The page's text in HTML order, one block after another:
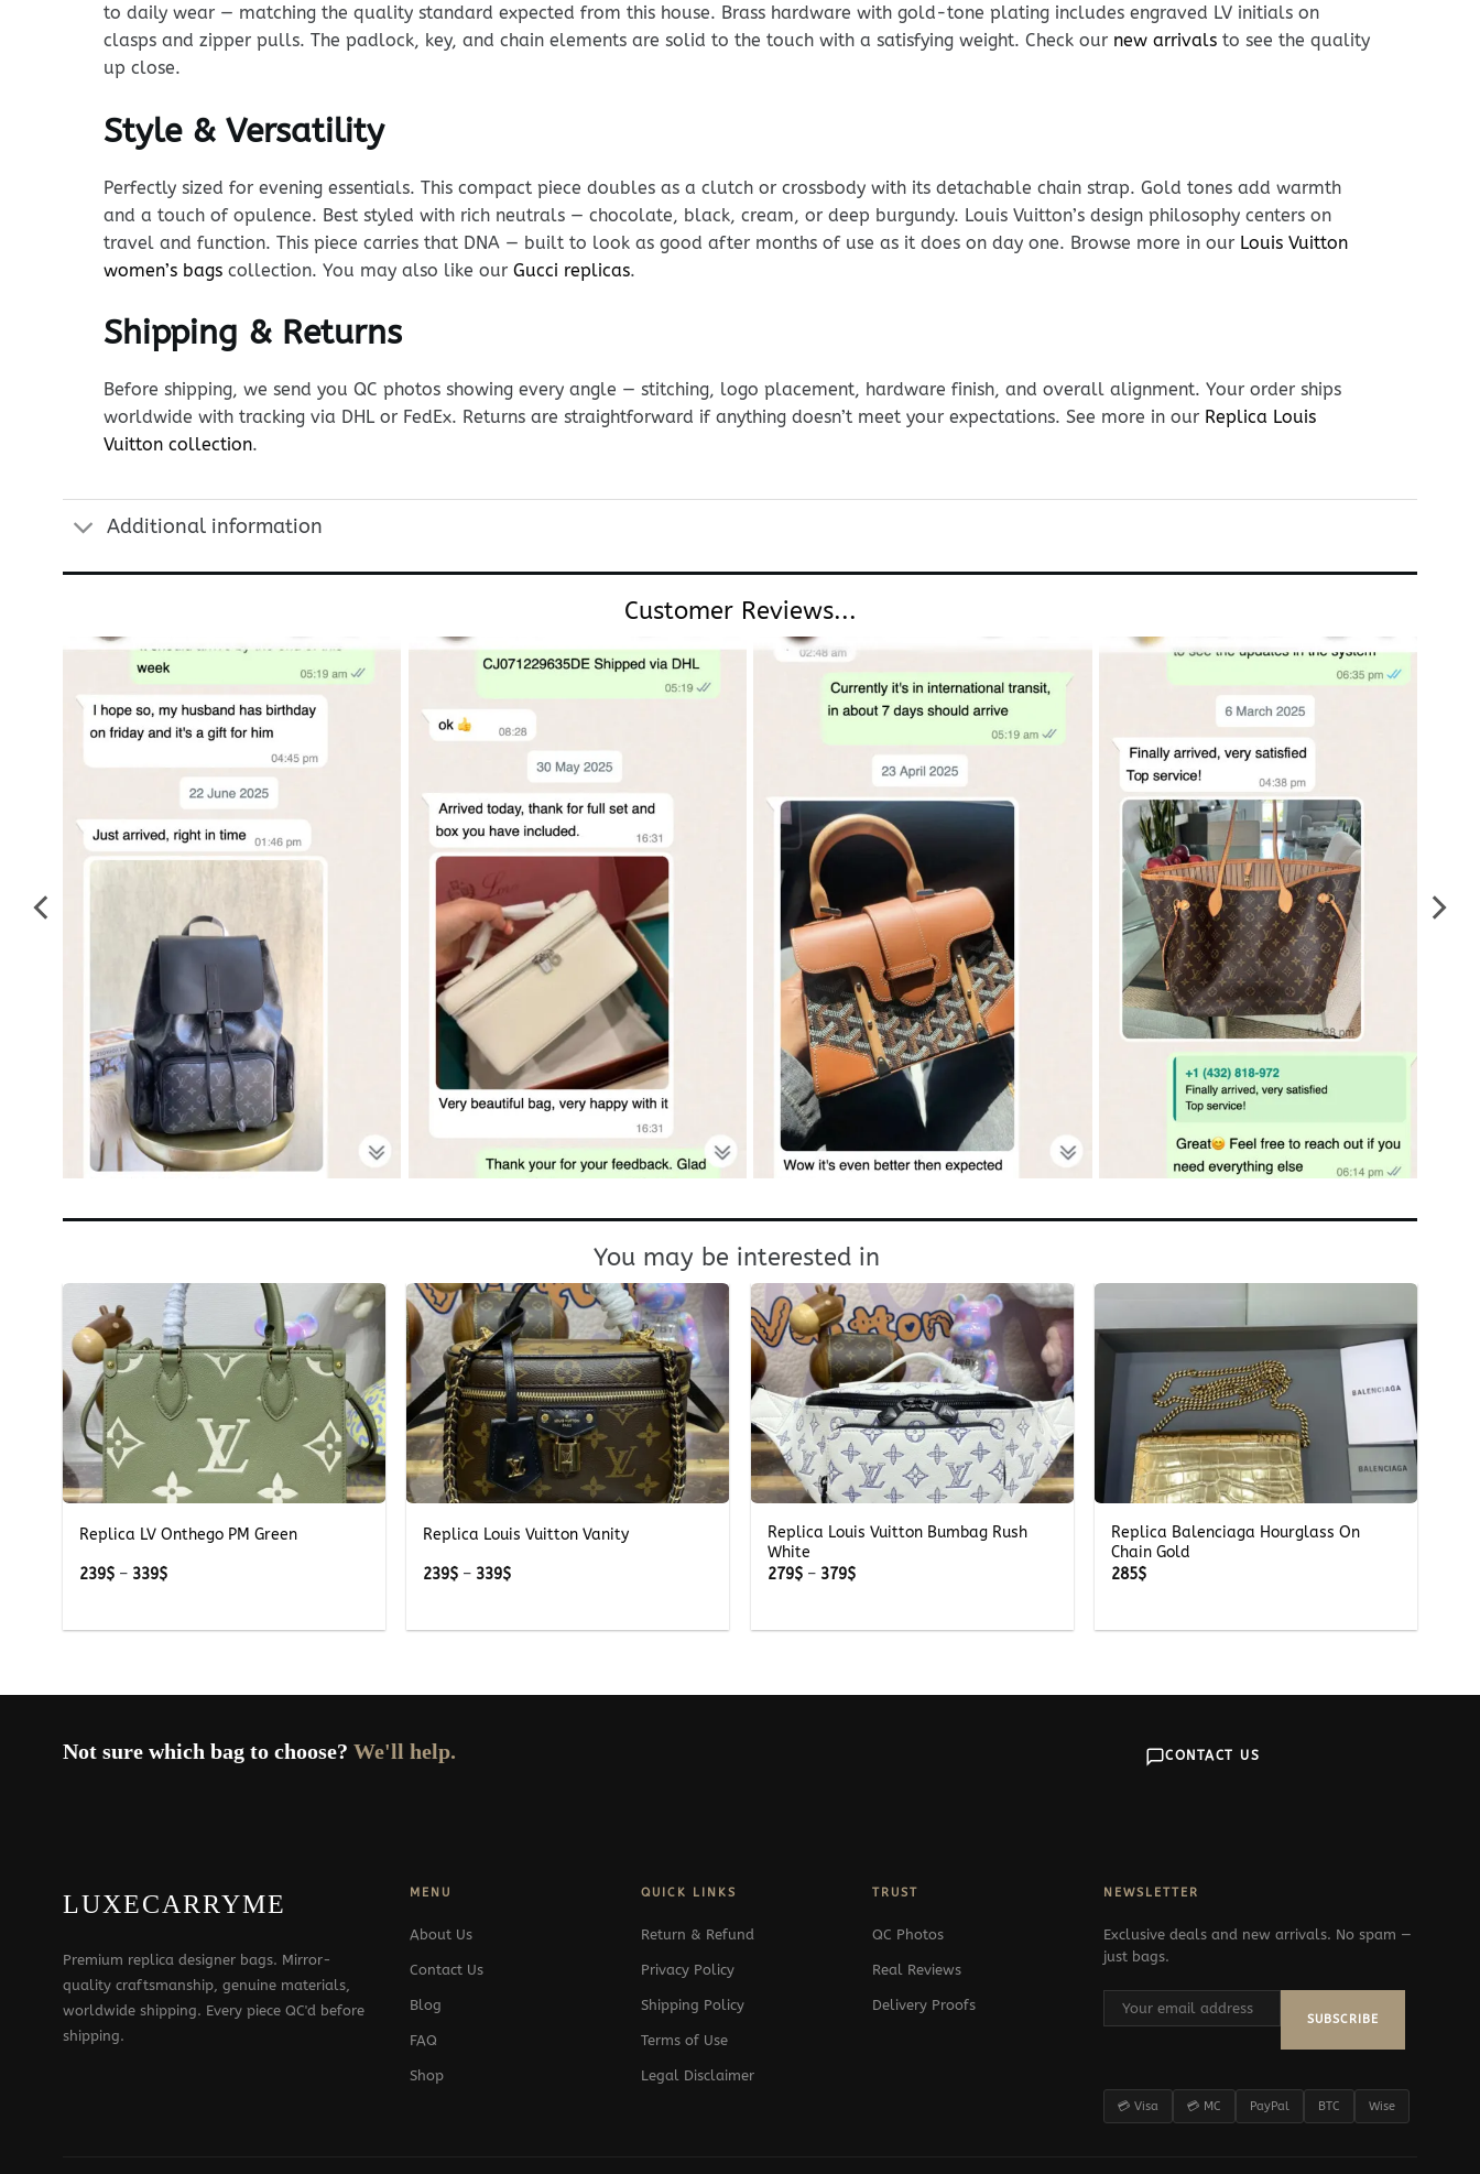
to daily wear — matching the quality standard expected from this house. Brass hardware with gold-tone plating includes engraved LV initials on
clasps and zipper pulls. The padlock, key, and chain elements are solid to the touch with a satisfying weight. Check our new arrivalsto see the quality
up close.
Style & Versatility
Perfectly sized for evening essentials. This compact piece doubles as a clutch or crossbody with its detachable chain strap. Gold tones add warmth
and a touch of opulence. Best styled with rich neutrals — chocolate, black, cream, or deep burgundy. Louis Vuitton’s design philosophy centers on
travel and function. This piece carries that DNA — built to look as good after months of use as it does on day one. Browse more in our Louis Vuitton
women’s bagscollection. You may also like our Gucci replicas.
Shipping & Returns
Before shipping, we send you QC photos showing every angle — stitching, logo placement, hardware finish, and overall alignment. Your order ships
worldwide with tracking via DHL or FedEx. Returns are straightforward if anything doesn’t meet your expectations. See more in our Replica Louis
Vuitton collection.
Additional information
Customer Reviews...
You may be interested in
Replica LV Onthego PM Green
239$ – 339$Price
339$
Replica Louis Vuitton Vanity
239$ – 339$Price
339$
Replica Louis Vuitton Bumbag Rush
White
279$ – 379$Price
379$
Replica Balenciaga Hourglass On
Chain Gold
285$
Not sure which bag to choose? We'll help. CONTACT US
LUXECARRYME
Premium replica designer bags. Mirror-
quality craftsmanship, genuine materials,
worldwide shipping. Every piece QC'd before
shipping.
MENU
About Us
Contact Us
Blog
FAQ
Shop
QUICK LINKS
Return & Refund
Privacy Policy
Shipping Policy
Terms of Use
Legal Disclaimer
TRUST
QC Photos
Real Reviews
Delivery Proofs
NEWSLETTER
Exclusive deals and new arrivals. No spam —
just bags.
SUBSCRIBE
💳 Visa 💳 MC PayPal BTC Wise